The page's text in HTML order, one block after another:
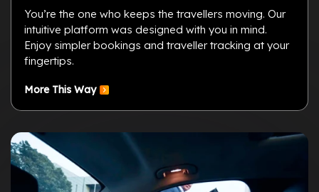
You’re the one who keeps the travellers moving. Our
intuitive platform was designed with you in mind.
Enjoy simpler bookings and traveller tracking at your
fingertips.
More This Way